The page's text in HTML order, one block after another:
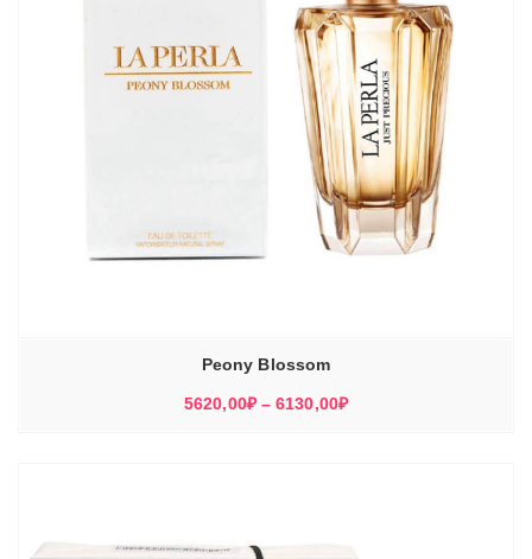
Peony Blossom
5620,00₽ – 6130,00₽Диапазон